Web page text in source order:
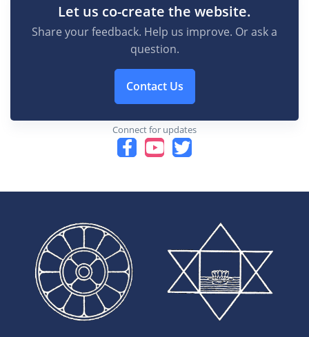
Let us co-create the website.
Share your feedback. Help us improve. Or ask a
question.
Contact Us
Connect for updates